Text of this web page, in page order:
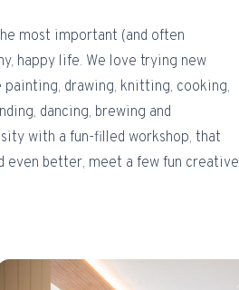
most important (and often
happy life. We love trying new
drawing, knitting, cooking,
dancing, brewing and
with a fun-filled workshop, that
even better, meet a few fun creative